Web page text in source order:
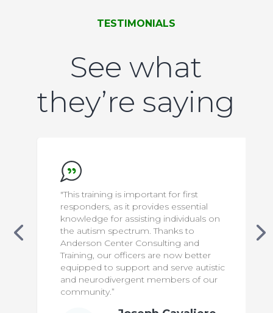
TESTIMONIALS
See what
they’re saying
"This training is important for first
responders, as it provides essential
knowledge for assisting individuals on
the autism spectrum. Thanks to
Anderson Center Consulting and
Training, our officers are now better
equipped to support and serve autistic
and neurodivergent members of our
community.”